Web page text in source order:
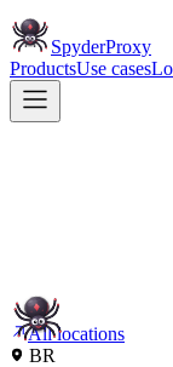
SpyderProxy
ProductsUse cases
All locations
BR